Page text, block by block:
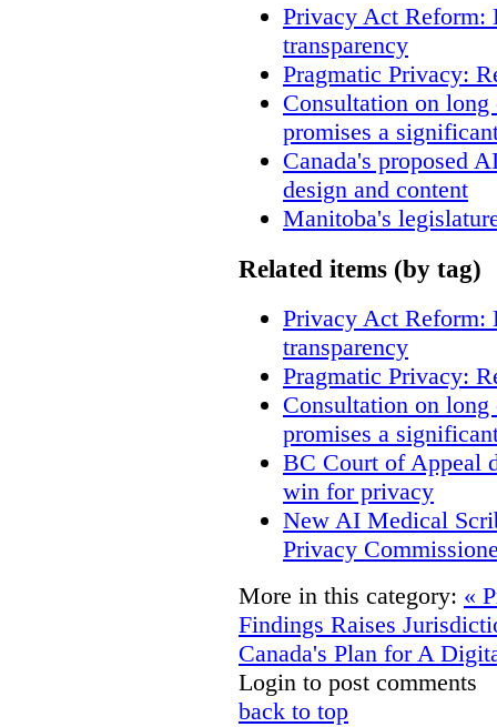
Privacy Act Reform:
transparency
Pragmatic Privacy:
Consultation on
promises a
Canada's proposed
design and content
Manitoba's
Related items (by tag)
Privacy Act Reform:
transparency
Pragmatic Privacy:
Consultation on
promises a
BC Court of Appeal
win for privacy
New AI Medical
Privacy
More in this category: «
Findings Raises
Canada's Plan for A
Login to post comments
back to top